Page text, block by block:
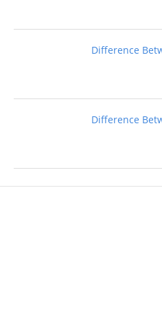
Difference
Difference